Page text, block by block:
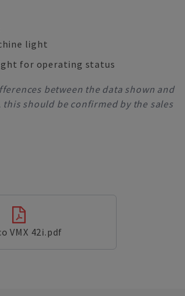
light
for operating status
between the data shown and
this should be confirmed by the sales
VMX 42i.pdf